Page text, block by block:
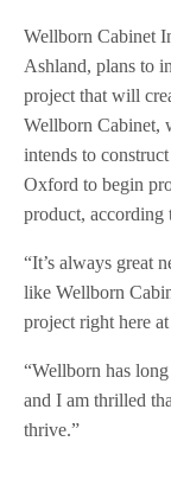
Wellborn Cabinet
Ashland, plans to
project that will
Wellborn Cabinet,
intends to
Oxford to begin
product, according
“It’s always great
like Wellborn
project right here
“Wellborn has
and I am thrilled
thrive.”